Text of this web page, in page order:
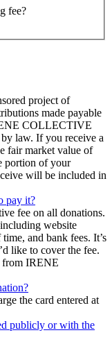
fee?
project of
made payable
COLLECTIVE
law. If you receive a
fair market value of
portion of your
will be included in
pay it?
fee on all donations.
website
and bank fees. It’s
like to cover the fee.
from IRENE
the card entered at
publicly or with the